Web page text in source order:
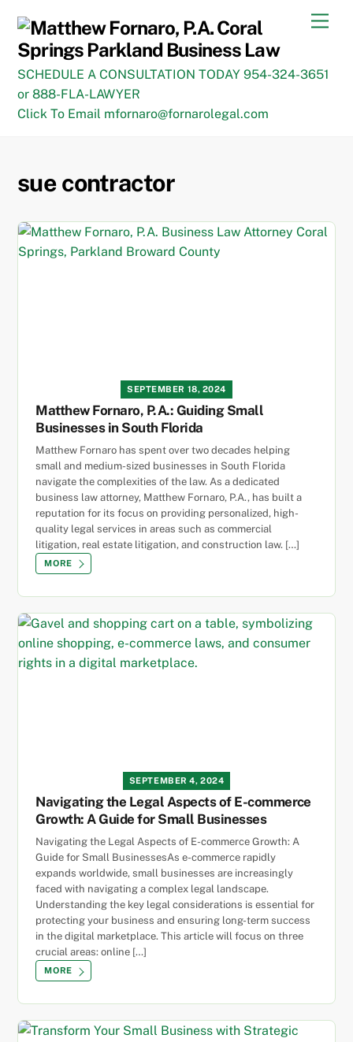
content
SCHEDULE A CONSULTATION TODAY 954-324-3651
or 888-FLA-LAWYER
Click To Email mfornaro@fornarolegal.com
sue contractor
SEPTEMBER 18, 2024
Matthew Fornaro, P.A.: Guiding Small
Businesses in South Florida
Matthew Fornaro has spent over two decades helping
small and medium-sized businesses in South Florida
navigate the complexities of the law. As a dedicated
business law attorney, Matthew Fornaro, P.A., has built a
reputation for its focus on providing personalized, high-
quality legal services in areas such as commercial
litigation, real estate litigation, and construction law. […]
MORE
SEPTEMBER 4, 2024
Navigating the Legal Aspects of E-commerce
Growth: A Guide for Small Businesses
Navigating the Legal Aspects of E-commerce Growth: A
Guide for Small BusinessesAs e-commerce rapidly
expands worldwide, small businesses are increasingly
faced with navigating a complex legal landscape.
Understanding the key legal considerations is essential for
protecting your business and ensuring long-term success
in the digital marketplace. This article will focus on three
crucial areas: online […]
MORE